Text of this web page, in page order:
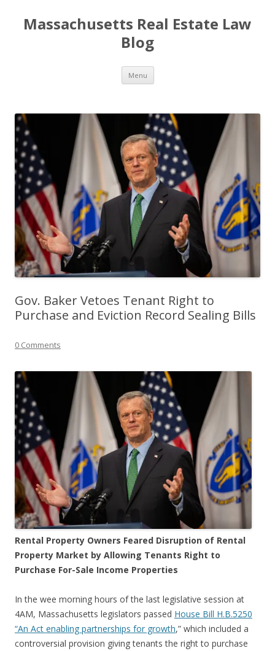
Massachusetts Real Estate Law
Blog
Menu Skip
content
Gov. Baker Vetoes Tenant Right to
Purchase and Eviction Record Sealing Bills
0 Comments
Rental Property Owners Feared Disruption of Rental
Property Market by Allowing Tenants Right to
Purchase For-Sale Income Properties
In the wee morning hours of the last legislative session at
4AM, Massachusetts legislators passed House Bill H.B.5250
“An Act enabling partnerships for growth,” which included a
controversial provision giving tenants the right to purchase